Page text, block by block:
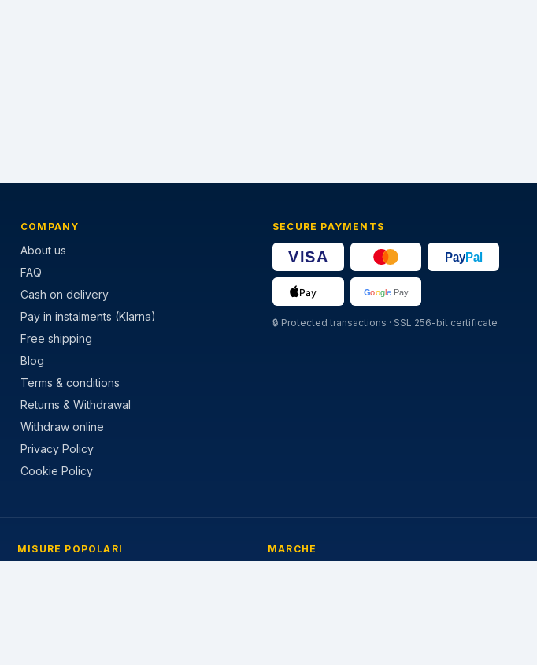
COMPANY
About us
FAQ
Cash on delivery
Pay in instalments (Klarna)
Free shipping
Blog
Terms & conditions
Returns & Withdrawal
Withdraw online
Privacy Policy
Cookie Policy
SECURE PAYMENTS
🔒 Protected transactions · SSL 256-bit certificate
MISURE POPOLARI MARCHE